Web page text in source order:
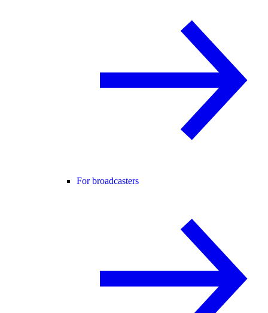
For broadcasters